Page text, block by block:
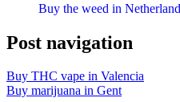
Buy the weed in
Post navigation
Buy THC vape in Valencia
Buy marijuana in Gent